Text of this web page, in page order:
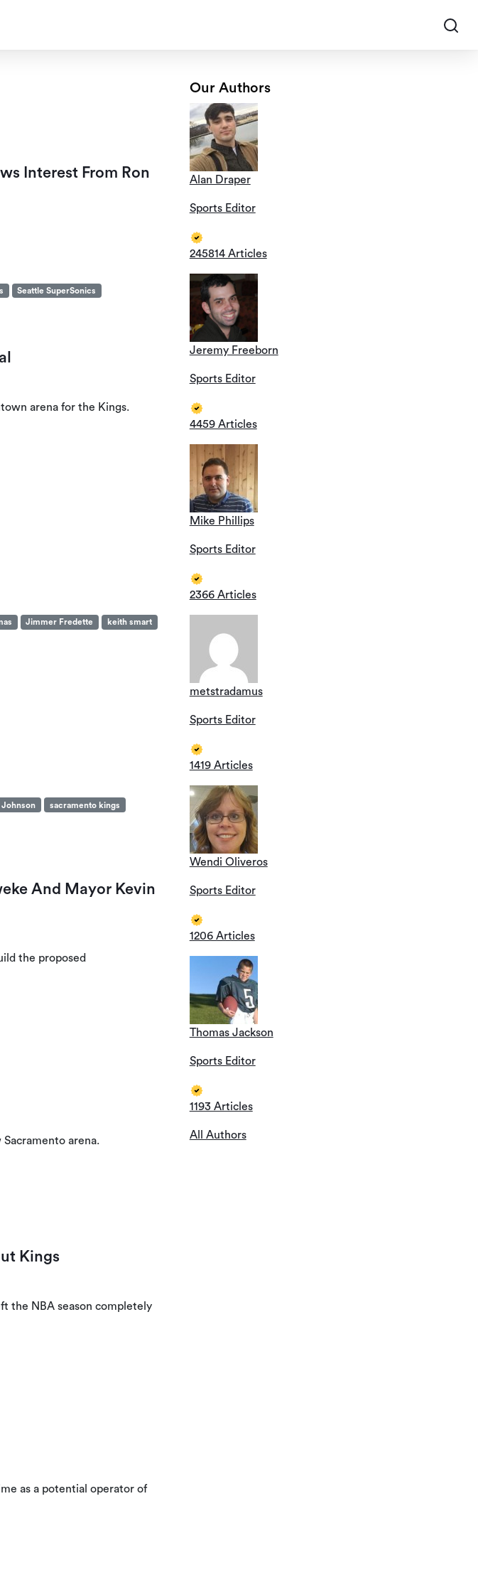
Interest From Ron
Seattle SuperSonics
arena for the Kings.
Jimmer Fredette
keith smart
Johnson
sacramento kings
And Mayor Kevin
the proposed
arena.
Kings
the NBA season completely
as a potential operator of
Our Authors
Alan Draper
Sports Editor
245814 Articles
Jeremy Freeborn
Sports Editor
4459 Articles
Mike Phillips
Sports Editor
2366 Articles
metstradamus
Sports Editor
1419 Articles
Wendi Oliveros
Sports Editor
1206 Articles
Thomas Jackson
Sports Editor
1193 Articles
All Authors